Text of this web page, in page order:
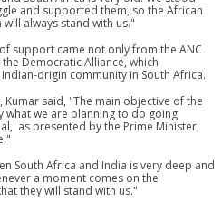
and supported them, so the African
always stand with us."
support came not only from the ANC
Democratic Alliance, which
origin community in South Africa.
said, "The main objective of the
what we are planning to do going
as presented by the Prime Minister,
South Africa and India is very deep and
a moment comes on the
they will stand with us."